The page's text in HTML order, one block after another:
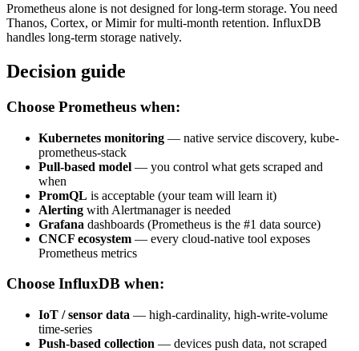
Prometheus alone is not designed for long-term storage. You need
Thanos, Cortex, or Mimir for multi-month retention. InfluxDB
handles long-term storage natively.
Decision guide
Choose Prometheus when:
Kubernetes monitoring — native service discovery, kube-
prometheus-stack
Pull-based model — you control what gets scraped and
when
PromQL is acceptable (your team will learn it)
Alerting with Alertmanager is needed
Grafana dashboards (Prometheus is the #1 data source)
CNCF ecosystem — every cloud-native tool exposes
Prometheus metrics
Choose InfluxDB when:
IoT / sensor data — high-cardinality, high-write-volume
time-series
Push-based collection — devices push data, not scraped